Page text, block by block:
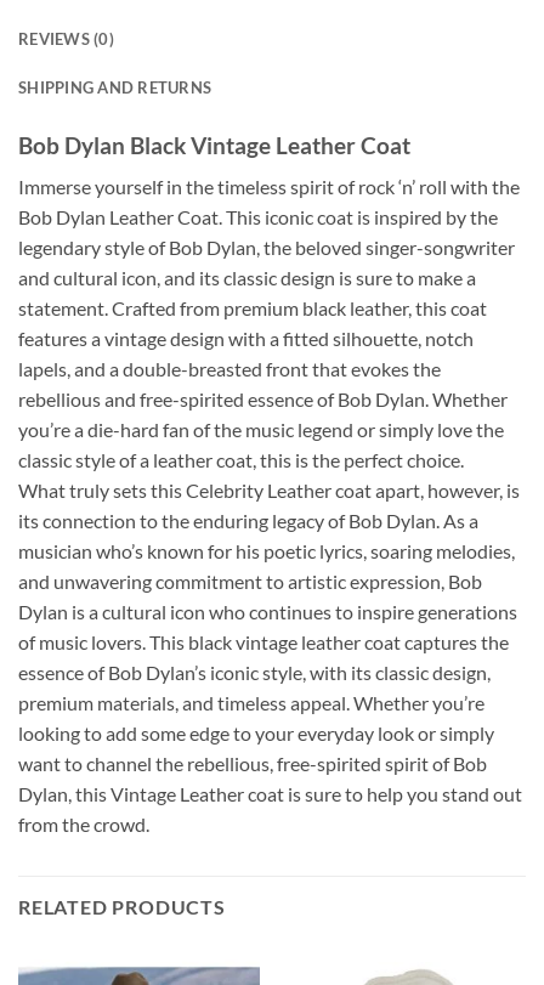
REVIEWS (0)
SHIPPING AND RETURNS
Bob Dylan Black Vintage Leather Coat
Immerse yourself in the timeless spirit of rock ‘n’ roll with the
Bob Dylan Leather Coat. This iconic coat is inspired by the
legendary style of Bob Dylan, the beloved singer-songwriter
and cultural icon, and its classic design is sure to make a
statement. Crafted from premium black leather, this coat
features a vintage design with a fitted silhouette, notch
lapels, and a double-breasted front that evokes the
rebellious and free-spirited essence of Bob Dylan. Whether
you’re a die-hard fan of the music legend or simply love the
classic style of a leather coat, this is the perfect choice.
What truly sets this Celebrity Leather coat apart, however, is
its connection to the enduring legacy of Bob Dylan. As a
musician who’s known for his poetic lyrics, soaring melodies,
and unwavering commitment to artistic expression, Bob
Dylan is a cultural icon who continues to inspire generations
of music lovers. This black vintage leather coat captures the
essence of Bob Dylan’s iconic style, with its classic design,
premium materials, and timeless appeal. Whether you’re
looking to add some edge to your everyday look or simply
want to channel the rebellious, free-spirited spirit of Bob
Dylan, this Vintage Leather coat is sure to help you stand out
from the crowd.
RELATED PRODUCTS